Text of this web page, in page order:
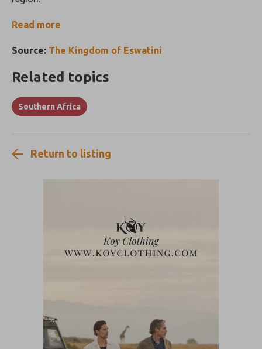
Read more
Source: The Kingdom of Eswatini
Related topics
Southern Africa
Return to listing